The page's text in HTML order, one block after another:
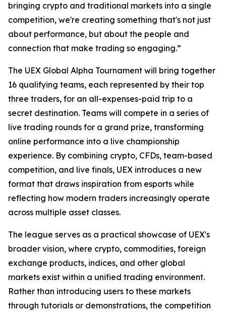
bringing crypto and traditional markets into a single
competition, we're creating something that's not just
about performance, but about the people and
connection that make trading so engaging.”
The UEX Global Alpha Tournament will bring together
16 qualifying teams, each represented by their top
three traders, for an all-expenses-paid trip to a
secret destination. Teams will compete in a series of
live trading rounds for a grand prize, transforming
online performance into a live championship
experience. By combining crypto, CFDs, team-based
competition, and live finals, UEX introduces a new
format that draws inspiration from esports while
reflecting how modern traders increasingly operate
across multiple asset classes.
The league serves as a practical showcase of UEX's
broader vision, where crypto, commodities, foreign
exchange products, indices, and other global
markets exist within a unified trading environment.
Rather than introducing users to these markets
through tutorials or demonstrations, the competition